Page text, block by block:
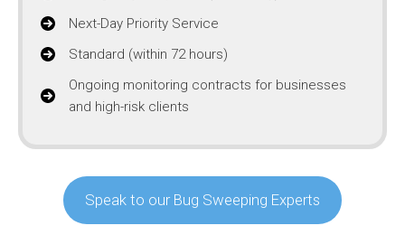
Next-Day Priority Service
Standard (within 72 hours)
Ongoing monitoring contracts for businesses
and high-risk clients
Speak to our Bug Sweeping Experts